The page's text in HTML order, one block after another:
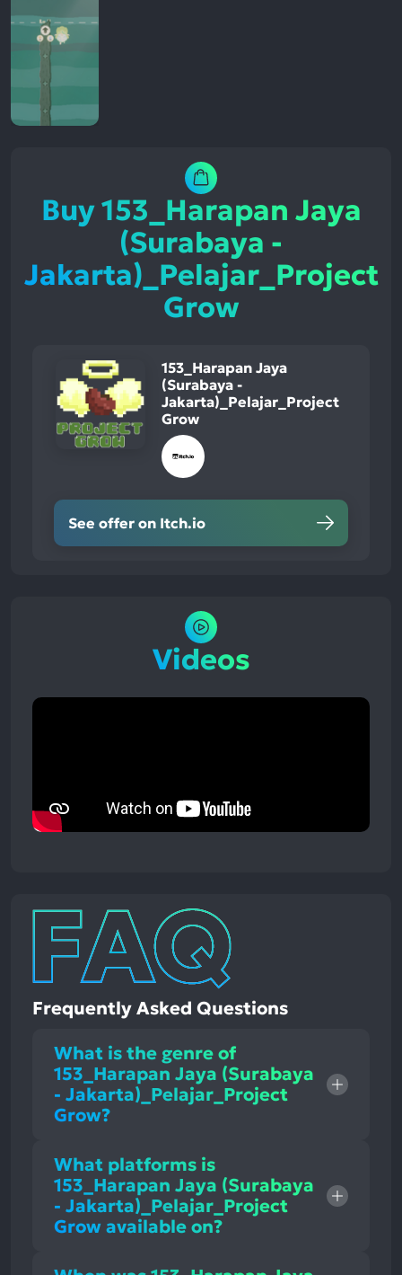
Buy 153_Harapan Jaya
(Surabaya -
Jakarta)_Pelajar_Project
Grow
153_Harapan Jaya
(Surabaya -
Jakarta)_Pelajar_Project
Grow
See offer on Itch.io
Videos
Frequently Asked Questions
What is the genre of
153_Harapan Jaya (Surabaya
- Jakarta)_Pelajar_Project
Grow?
What platforms is
153_Harapan Jaya (Surabaya
- Jakarta)_Pelajar_Project
Grow available on?